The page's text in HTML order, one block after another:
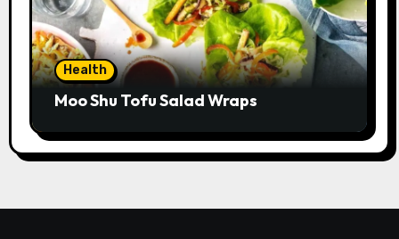
Health
Moo Shu Tofu Salad Wraps